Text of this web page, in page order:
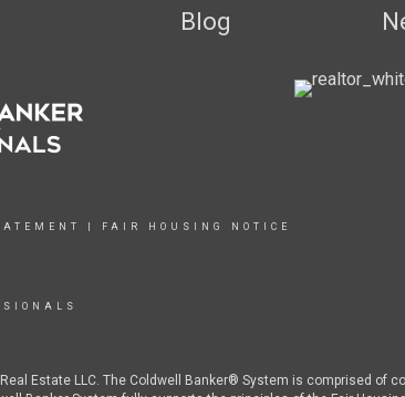
Blog
FAIR HOUSING NOTICE
Estate LLC. The Coldwell Banker® System is comprised of